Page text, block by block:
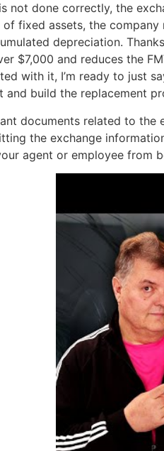
not done correctly, the
of fixed assets, the
depreciation.
$7,000 and reduces the
with it, I’m ready to just
and build the replacement
documents related to
the exchange
agent or employee from